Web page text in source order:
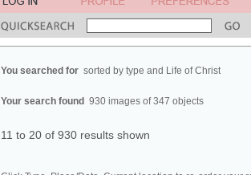
You searched for sorted by type and Life of Christ
Your search found 930 images of 347 objects
11 to 20 of 930 results shown